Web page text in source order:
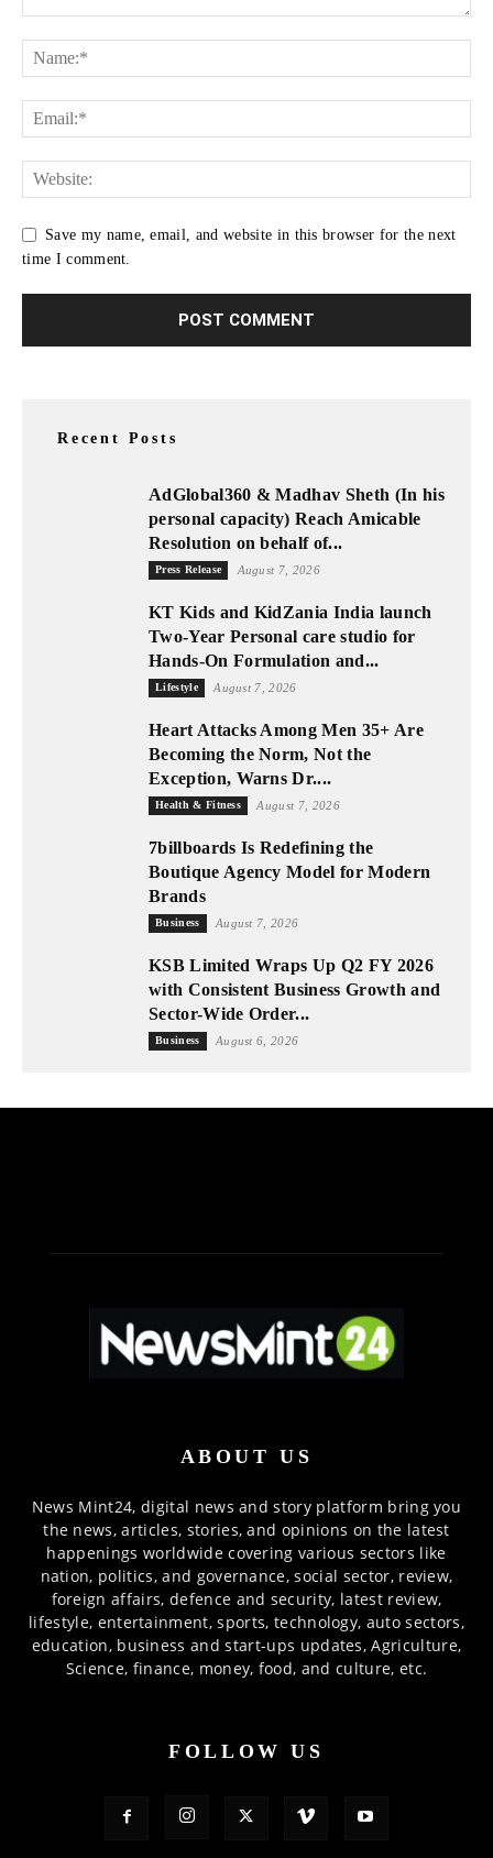
Save my name, email, and website in this browser for the next
time I comment.
Recent Posts
AdGlobal360 & Madhav Sheth (In his
personal capacity) Reach Amicable
Resolution on behalf of...
Press Release August 7, 2026
KT Kids and KidZania India launch
Two-Year Personal care studio for
Hands-On Formulation and...
Lifestyle August 7, 2026
Heart Attacks Among Men 35+ Are
Becoming the Norm, Not the
Exception, Warns Dr....
Health & Fitness August 7, 2026
7billboards Is Redefining the
Boutique Agency Model for Modern
Brands
Business August 7, 2026
KSB Limited Wraps Up Q2 FY 2026
with Consistent Business Growth and
Sector-Wide Order...
Business August 6, 2026
ABOUT US
News Mint24, digital news and story platform bring you
the news, articles, stories, and opinions on the latest
happenings worldwide covering various sectors like
nation, politics, and governance, social sector, review,
foreign affairs, defence and security, latest review,
lifestyle, entertainment, sports, technology, auto sectors,
education, business and start-ups updates, Agriculture,
Science, finance, money, food, and culture, etc.
FOLLOW US